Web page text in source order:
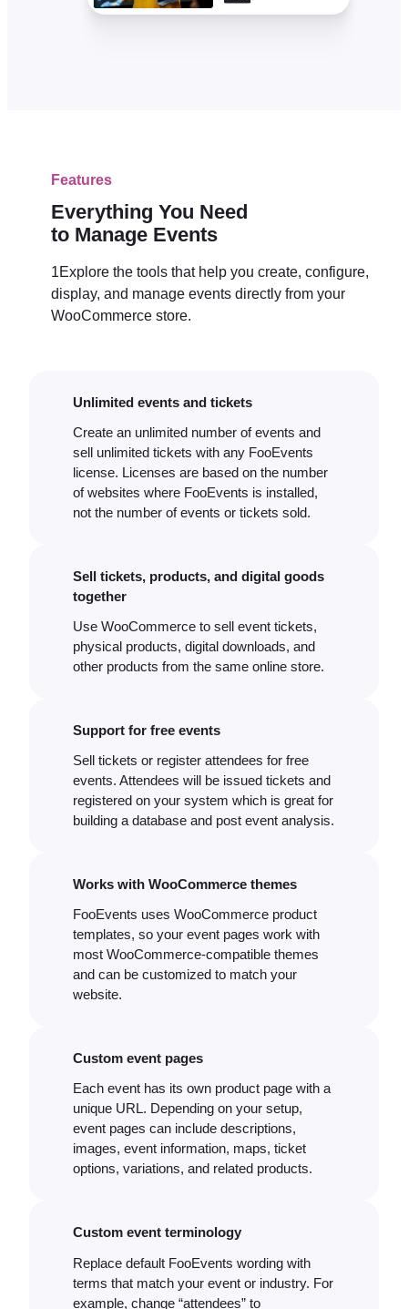
Features
Everything You Need
to Manage Events
1Explore the tools that help you create, configure,
display, and manage events directly from your
WooCommerce store.
Unlimited events and tickets
Create an unlimited number of events and
sell unlimited tickets with any FooEvents
license. Licenses are based on the number
of websites where FooEvents is installed,
not the number of events or tickets sold.
Sell tickets, products, and digital goods
together
Use WooCommerce to sell event tickets,
physical products, digital downloads, and
other products from the same online store.
Support for free events
Sell tickets or register attendees for free
events. Attendees will be issued tickets and
registered on your system which is great for
building a database and post event analysis.
Works with WooCommerce themes
FooEvents uses WooCommerce product
templates, so your event pages work with
most WooCommerce-compatible themes
and can be customized to match your
website.
Custom event pages
Each event has its own product page with a
unique URL. Depending on your setup,
event pages can include descriptions,
images, event information, maps, ticket
options, variations, and related products.
Custom event terminology
Replace default FooEvents wording with
terms that match your event or industry. For
example, change “attendees” to